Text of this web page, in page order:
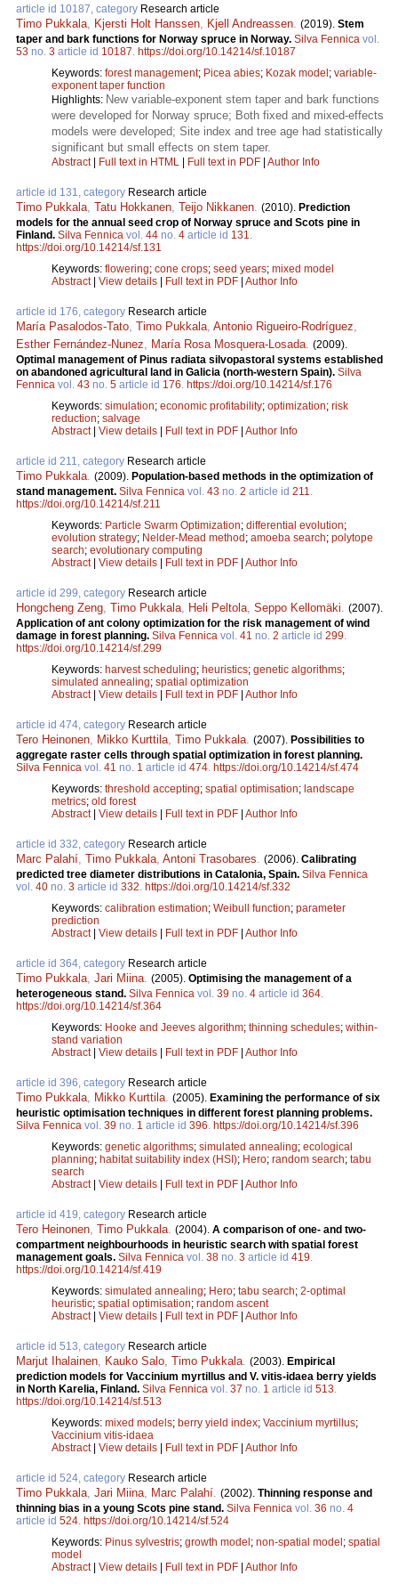
article id 10187, category Research article
Timo Pukkala, Kjersti Holt Hanssen, Kjell Andreassen. (2019). Stem
taper and bark functions for Norway spruce in Norway. Silva Fennica vol.
53 no. 3 article id 10187. https://doi.org/10.14214/sf.10187
Keywords: forest management; Picea abies; Kozak model ; variable-
exponent taper function
Highlights: New variable-exponent stem taper and bark functions
were developed for Norway spruce; Both fixed and mixed-effects
models were developed; Site index and tree age had statistically
significant but small effects on stem taper.
Abstract| Full text in HTML Full text in PDF Author Info
article id 131, category Research article
Timo Pukkala, Tatu Hokkanen, Teijo Nikkanen. (2010). Prediction
models for the annual seed crop of Norway spruce and Scots pine in
Finland. Silva Fennica vol. 44 no. 4 article id 131.
https://doi.org/10.14214/sf.131
Keywords: flowering; cone crops; seed years; mixed model
Abstract| View details Full text in PDF Author Info
article id 176, category Research article
María Pasalodos-Tato, Timo Pukkala, Antonio Rigueiro-Rodríguez,
Esther Fernández-Nunez, María Rosa Mosquera-Losada. (2009).
Optimal management of Pinus radiata silvopastoral systems established
on abandoned agricultural land in Galicia (north-western Spain). Silva
Fennica vol. 43 no. 5 article id 176. https://doi.org/10.14214/sf.176
Keywords: simulation; economic profitability; optimization; risk
reduction; salvage
Abstract| View details Full text in PDF Author Info
article id 211, category Research article
Timo Pukkala. (2009). Population-based methods in the optimization of
stand management. Silva Fennica vol. 43 no. 2 article id 211.
https://doi.org/10.14214/sf.211
Keywords: Particle Swarm Optimization; differential evolution;
evolution strategy; Nelder-Mead method ; amoeba search; polytope
search; evolutionary computing
Abstract| View details Full text in PDF Author Info
article id 299, category Research article
Hongcheng Zeng, Timo Pukkala, Heli Peltola, Seppo Kellomäki. (2007).
Application of ant colony optimization for the risk management of wind
damage in forest planning. Silva Fennica vol. 41 no. 2 article id 299.
https://doi.org/10.14214/sf.299
Keywords: harvest scheduling; heuristics; genetic algorithms;
simulated annealing; spatial optimization
Abstract| View details Full text in PDF Author Info
article id 474, category Research article
Tero Heinonen, Mikko Kurttila, Timo Pukkala. (2007). Possibilities to
aggregate raster cells through spatial optimization in forest planning.
Silva Fennica vol. 41 no. 1 article id 474. https://doi.org/10.14214/sf.474
Keywords: threshold accepting; spatial optimisation; landscape
metrics; old forest
Abstract| View details Full text in PDF Author Info
article id 332, category Research article
Marc Palahí, Timo Pukkala, Antoni Trasobares. (2006). Calibrating
predicted tree diameter distributions in Catalonia, Spain. Silva Fennica
vol. 40 no. 3 article id 332. https://doi.org/10.14214/sf.332
Keywords: calibration estimation; Weibull function; parameter
prediction
Abstract| View details Full text in PDF Author Info
article id 364, category Research article
Timo Pukkala, Jari Miina. (2005). Optimising the management of a
heterogeneous stand. Silva Fennica vol. 39 no. 4 article id 364.
https://doi.org/10.14214/sf.364
Keywords: Hooke and Jeeves algorithm; thinning schedules; within-
stand variation
Abstract| View details Full text in PDF Author Info
article id 396, category Research article
Timo Pukkala, Mikko Kurttila. (2005). Examining the performance of six
heuristic optimisation techniques in different forest planning problems.
Silva Fennica vol. 39 no. 1 article id 396. https://doi.org/10.14214/sf.396
Keywords: genetic algorithms; simulated annealing; ecological
planning; habitat suitability index (HSI); Hero; random search; tabu
search
Abstract| View details Full text in PDF Author Info
article id 419, category Research article
Tero Heinonen, Timo Pukkala. (2004). A comparison of one- and two-
compartment neighbourhoods in heuristic search with spatial forest
management goals. Silva Fennica vol. 38 no. 3 article id 419.
https://doi.org/10.14214/sf.419
Keywords: simulated annealing; Hero; tabu search; 2-optimal
heuristic; spatial optimisation; random ascent
Abstract| View details Full text in PDF Author Info
article id 513, category Research article
Marjut Ihalainen, Kauko Salo, Timo Pukkala. (2003). Empirical
prediction models for Vaccinium myrtillus and V. vitis-idaea berry yields
in North Karelia, Finland. Silva Fennica vol. 37 no. 1 article id 513.
https://doi.org/10.14214/sf.513
Keywords: mixed models; berry yield index; Vaccinium myrtillus;
Vaccinium vitis-idaea
Abstract| View details Full text in PDF Author Info
article id 524, category Research article
Timo Pukkala, Jari Miina, Marc Palahí. (2002). Thinning response and
thinning bias in a young Scots pine stand. Silva Fennica vol. 36 no. 4
article id 524. https://doi.org/10.14214/sf.524
Keywords: Pinus sylvestris; growth model ; non-spatial model ; spatial
model
Abstract| View details Full text in PDF Author Info